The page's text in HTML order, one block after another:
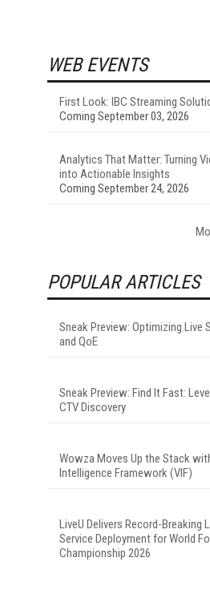
WEB EVENTS
First Look: IBC Streaming
Coming September 03, 2026
Analytics That Matter: Turning
into Actionable Insights
Coming September 24, 2026
POPULAR ARTICLES
Sneak Preview: Optimizing Live
and QoE
Sneak Preview: Find It Fast:
CTV Discovery
Wowza Moves Up the Stack
Intelligence Framework (VIF)
LiveU Delivers Record-Breaking
Service Deployment for World
Championship 2026